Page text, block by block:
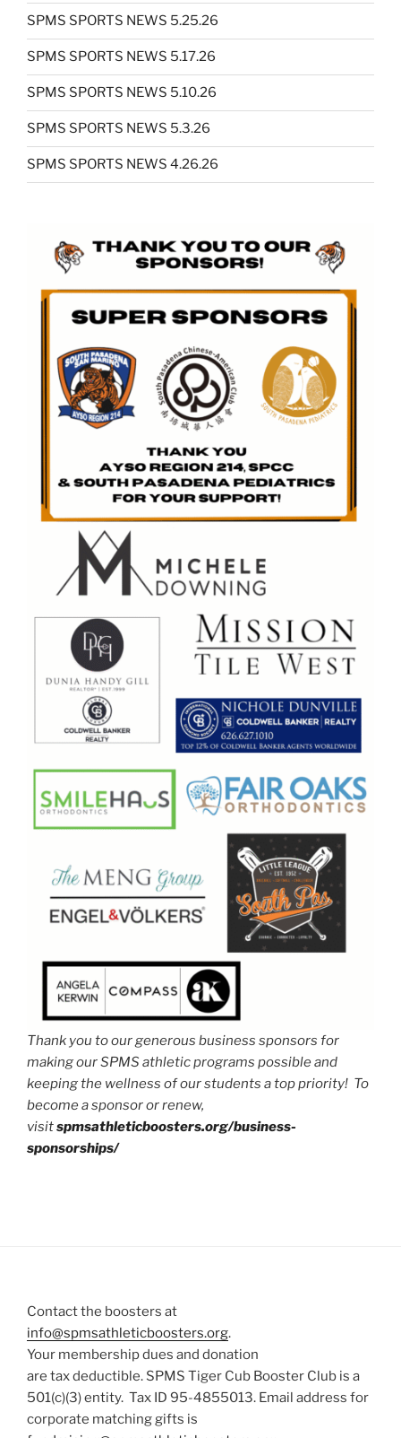
SPMS SPORTS NEWS 5.25.26
SPMS SPORTS NEWS 5.17.26
SPMS SPORTS NEWS 5.10.26
SPMS SPORTS NEWS 5.3.26
SPMS SPORTS NEWS 4.26.26
Thank you to our generous business sponsors for
making our SPMS athletic programs possible and
keeping the wellness of our students a top priority! To
become a sponsor or renew,
visitspmsathleticboosters.org/business-
sponsorships/
Contact the boosters at
info@spmsathleticboosters.org.
Your membership dues and donation
are tax deductible. SPMS Tiger Cub Booster Club is a
501(c)(3) entity. Tax ID 95-4855013. Email address for
corporate matching gifts is